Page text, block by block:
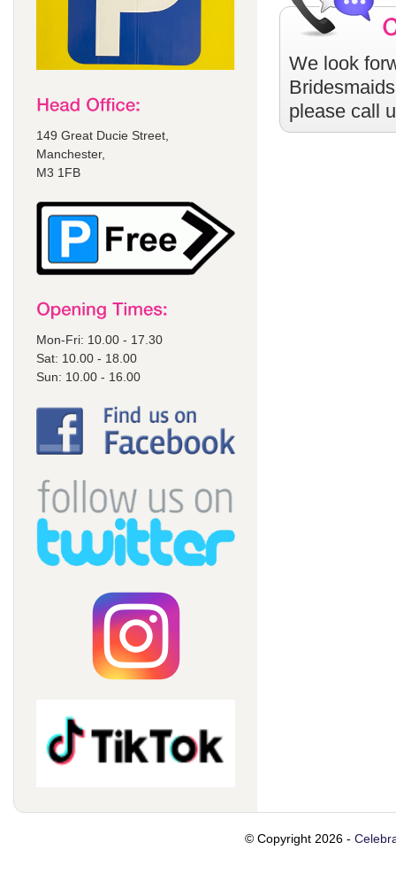
149 Great Ducie Street,
Manchester,
M3 1FB
Mon-Fri: 10.00 - 17.30
Sat: 10.00 - 18.00
Sun: 10.00 - 16.00
We look
please call
© Copyright 2026 -